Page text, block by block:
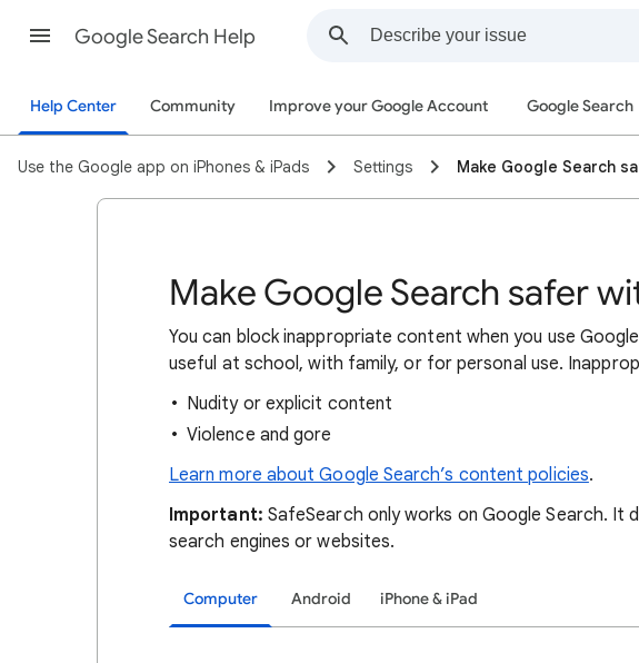
Google Search Help
Help Center Community Improve your Google Account Google Search
Use the Google app on iPhones & iPads Settings Make Google Search
Make Google Search safer
You can block inappropriate content when you use
useful at school, with family, or for personal use.
Nudity or explicit content
Violence and gore
Learn more about Google Search’s content policies.
Important: SafeSearch only works on Google Search.
search engines or websites.
Computer Android iPhone & iPad